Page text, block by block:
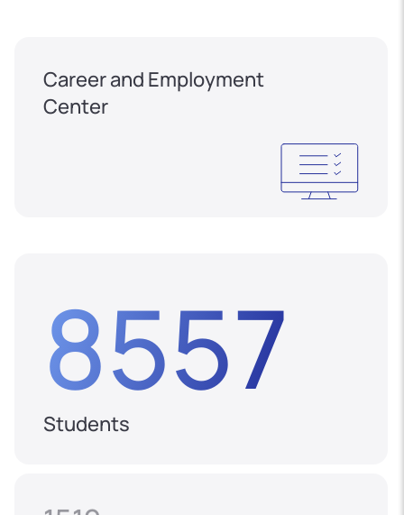
Career and Employment
Center
8557
Students